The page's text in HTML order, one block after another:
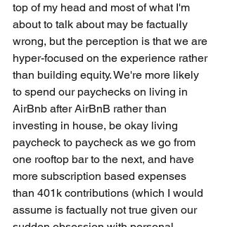
top of my head and most of what I'm
about to talk about may be factually
wrong, but the perception is that we are
hyper-focused on the experience rather
than building equity. We're more likely
to spend our paychecks on living in
AirBnb after AirBnB rather than
investing in house, be okay living
paycheck to paycheck as we go from
one rooftop bar to the next, and have
more subscription based expenses
than 401k contributions (which I would
assume is factually not true given our